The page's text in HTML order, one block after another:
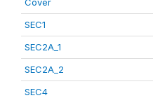
SEC1
SEC2A_1
SEC2A_2
SEC4